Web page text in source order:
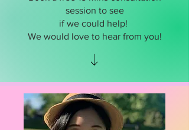
session to see
if we could help!
We would love to hear from you!